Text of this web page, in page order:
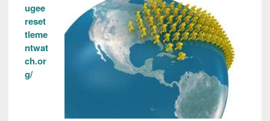
ugee
reset
tleme
ntwat
ch.or
g/